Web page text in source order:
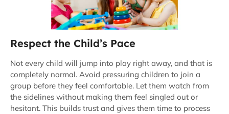
Respect the Child’s Pace
Not every child will jump into play right away, and that is
completely normal. Avoid pressuring children to join a
group before they feel comfortable. Let them watch from
the sidelines without making them feel singled out or
hesitant. This builds trust and gives them time to process